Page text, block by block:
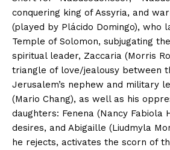
conquering king of Assyria, and
(played by Plácido Domingo), who
Temple of Solomon, subjugating
spiritual leader, Zaccaria (Morris
triangle of love/jealousy between
Jerusalem’s nephew and military
(Mario Chang), as well as his
daughters: Fenena (Nancy Fabiola
desires, and Abigaille (Liudmyla
he rejects, activates the scorn of